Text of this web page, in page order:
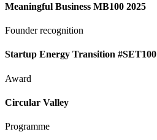
Meaningful Business MB100 2025
Founder recognition
Startup Energy Transition #SET100
Award
Circular Valley
Programme